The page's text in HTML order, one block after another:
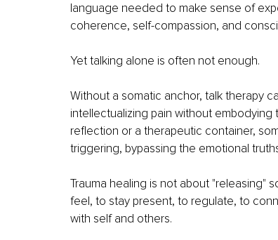
language needed to make sense of
coherence, self-compassion, and
Yet talking alone is often not enough.
Without a somatic anchor, talk therapy
intellectualizing pain without
reflection or a therapeutic container,
triggering, bypassing the emotional
Trauma healing is not about "releasing"
feel, to stay present, to regulate, to
with self and others.